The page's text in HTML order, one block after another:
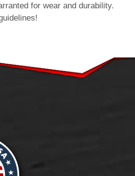
for wear and durability.